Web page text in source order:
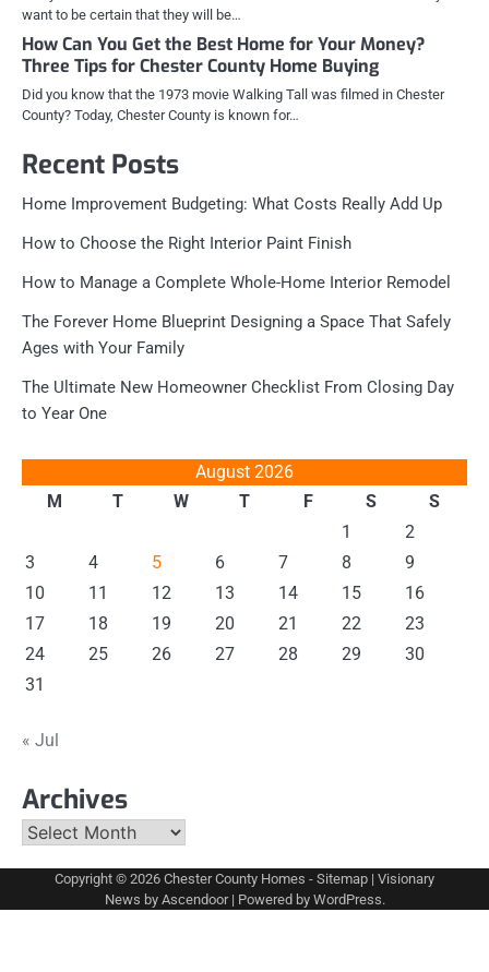
want to be certain that they will be…
How Can You Get the Best Home for Your Money?
Three Tips for Chester County Home Buying
Did you know that the 1973 movie Walking Tall was filmed in Chester
County? Today, Chester County is known for…
Recent Posts
Home Improvement Budgeting: What Costs Really Add Up
How to Choose the Right Interior Paint Finish
How to Manage a Complete Whole-Home Interior Remodel
The Forever Home Blueprint Designing a Space That Safely
Ages with Your Family
The Ultimate New Homeowner Checklist From Closing Day
to Year One
August 2026
M
T W T F S
S
1
2
3
4 5 6 7 8
9
10
11 12 13 14 15
16
17
18 19 20 21 22
23
24
25 26 27 28 29
30
31
« Jul
Archives
Archives
Copyright © 2026 Chester County Homes - Sitemap | Visionary
News by Ascendoor| Powered by WordPress.